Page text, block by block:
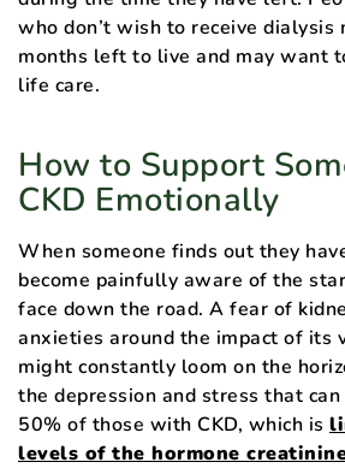
who don’t wish to receive dialysis
months left to live and may want
life care.
How to Support
CKD Emotionally
When someone finds out they
become painfully aware of the
face down the road. A fear of
anxieties around the impact of its
might constantly loom on the
the depression and stress that
50% of those with CKD, which is
levels of the hormone